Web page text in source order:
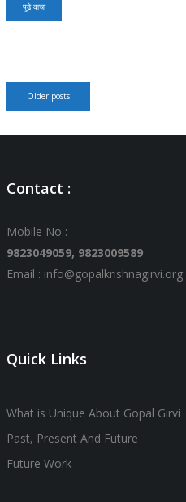
पुढे वाचा
Posts
navigation
Older posts
Contact :
Mobile No :
9823049059, 9823009589
Email : info@gopalkrishnagirvi.org
Quick Links
What is Unique About Gopal Girvi
Past, Present And Future
Future Work